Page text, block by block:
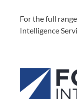
For the full
Intelligence